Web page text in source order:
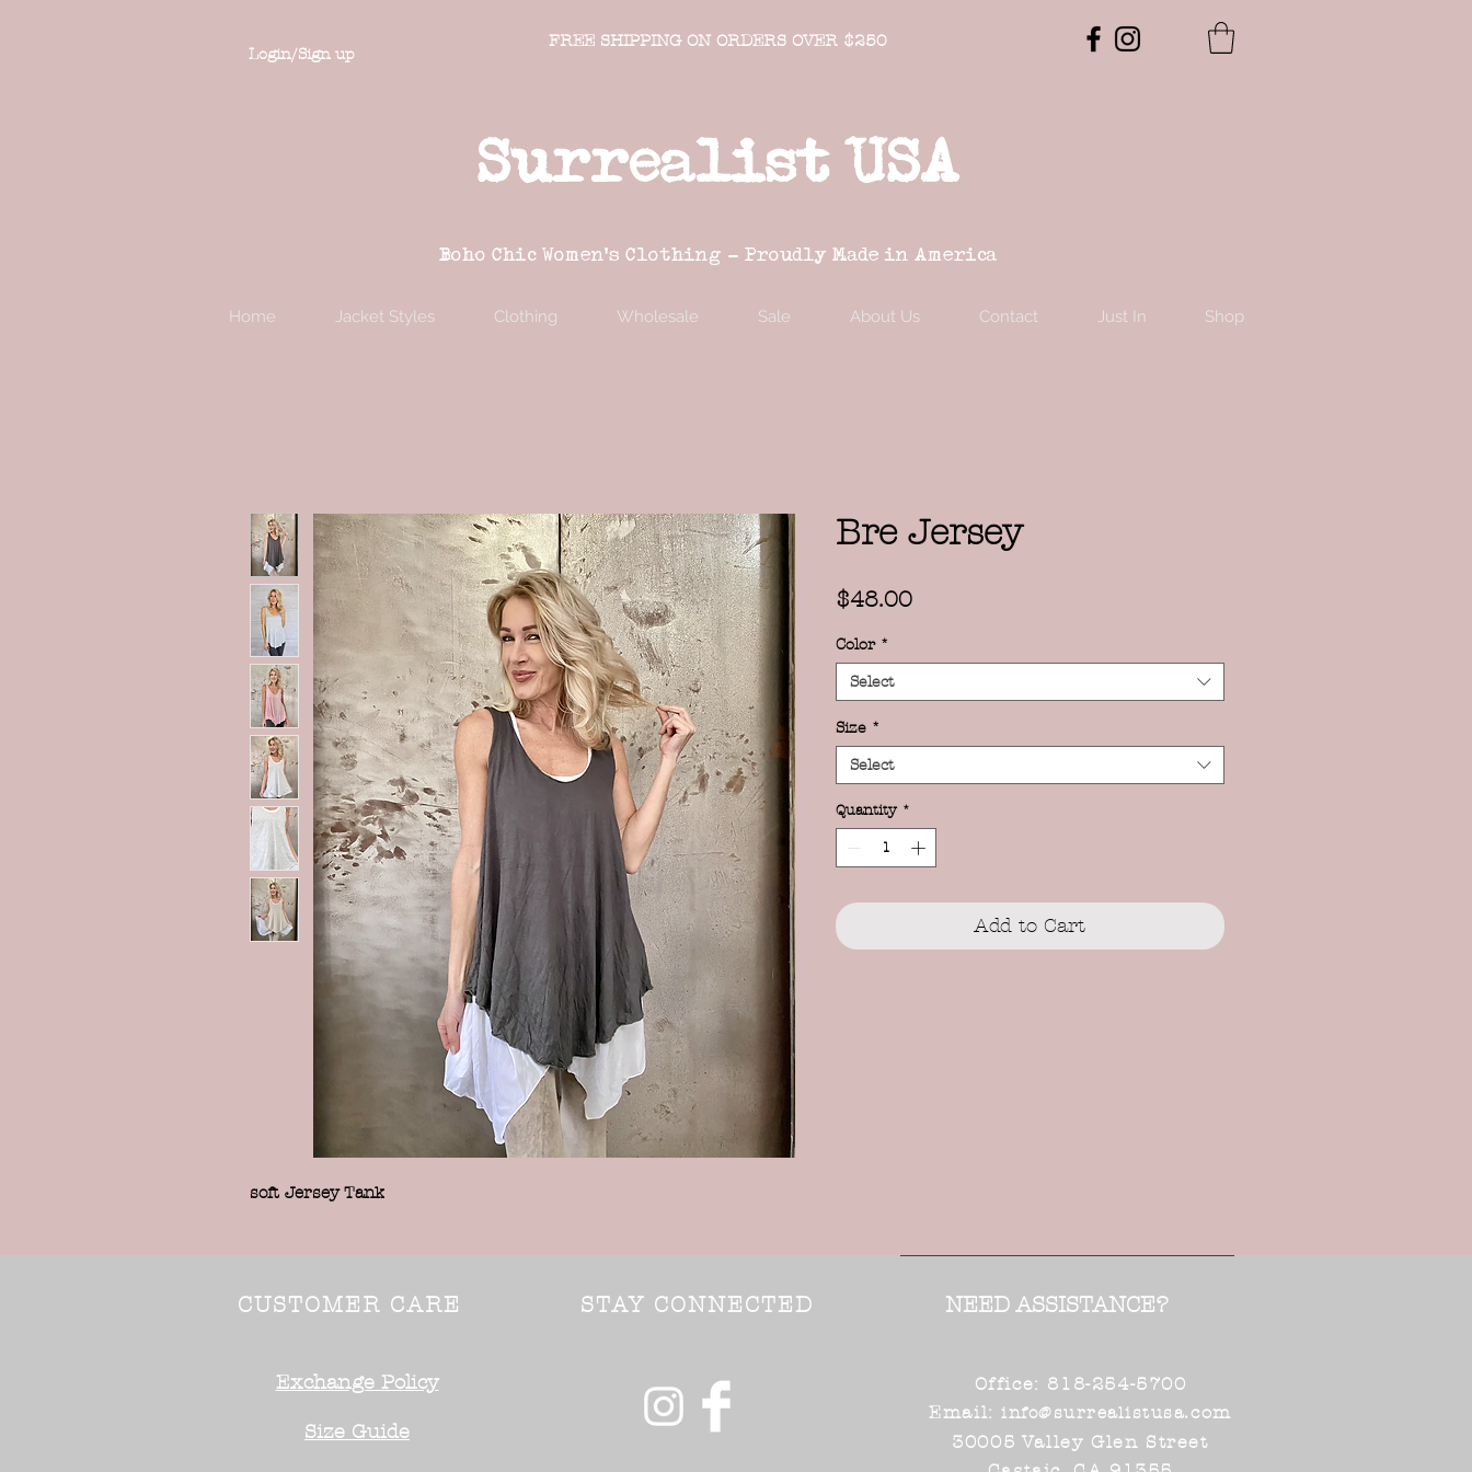
Login/Sign up
FREE SHIPPING ON ORDERS OVER $250
Surrealist USA
Boho Chic Women's Clothing - Proudly Made in America
Home Jacket Styles Clothing Wholesale Sale About Us Contact Just In Shop
soft Jersey Tank
Bre Jersey
$48.00Price
Color *
Select
Size *
Select
Quantity *
Add to Cart
CUSTOMER CARE
Exchange Policy
Size Guide
STAY CONNECTED NEED ASSISTANCE?
Office: 818-254-5700
Email:info@surrealistusa.com
30005 Valley Glen Street